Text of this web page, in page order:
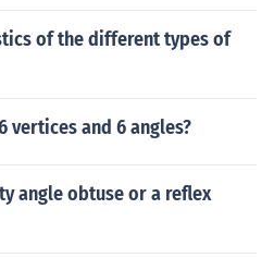
of the different types of
vertices and 6 angles?
angle obtuse or a reflex